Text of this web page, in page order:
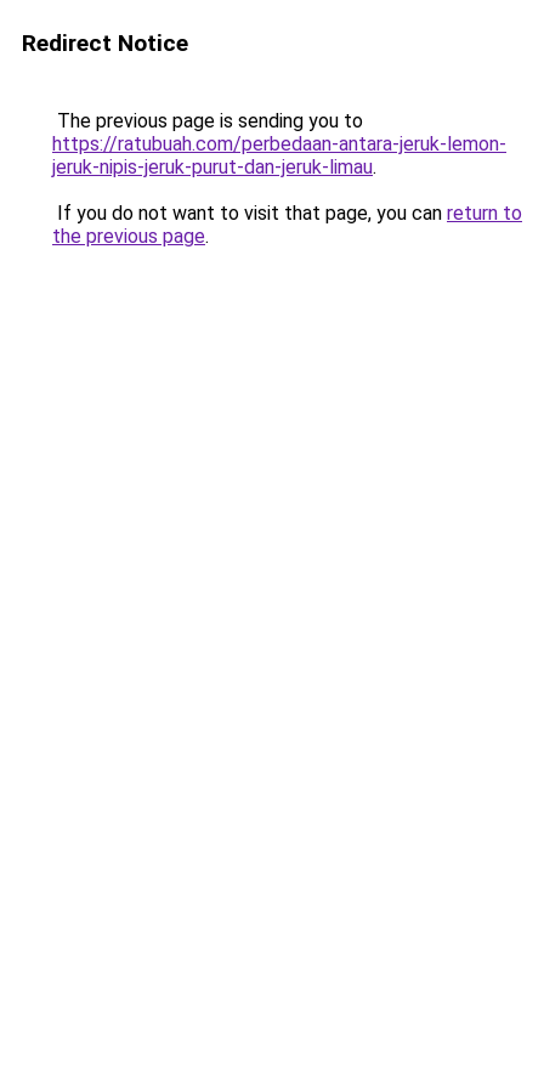
Redirect Notice
The previous page is sending you to
https://ratubuah.com/perbedaan-antara-jeruk-lemon-
jeruk-nipis-jeruk-purut-dan-jeruk-limau.
If you do not want to visit that page, you can return to
the previous page.